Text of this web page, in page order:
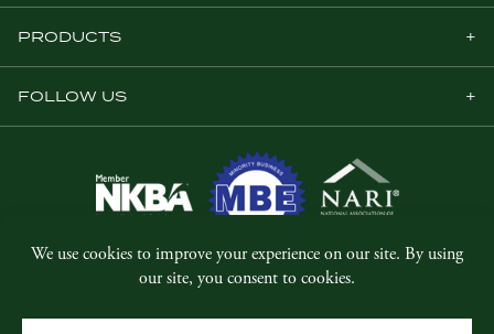
PRODUCTS
FOLLOW US
© Copyright 2026, Five Star Millwork.